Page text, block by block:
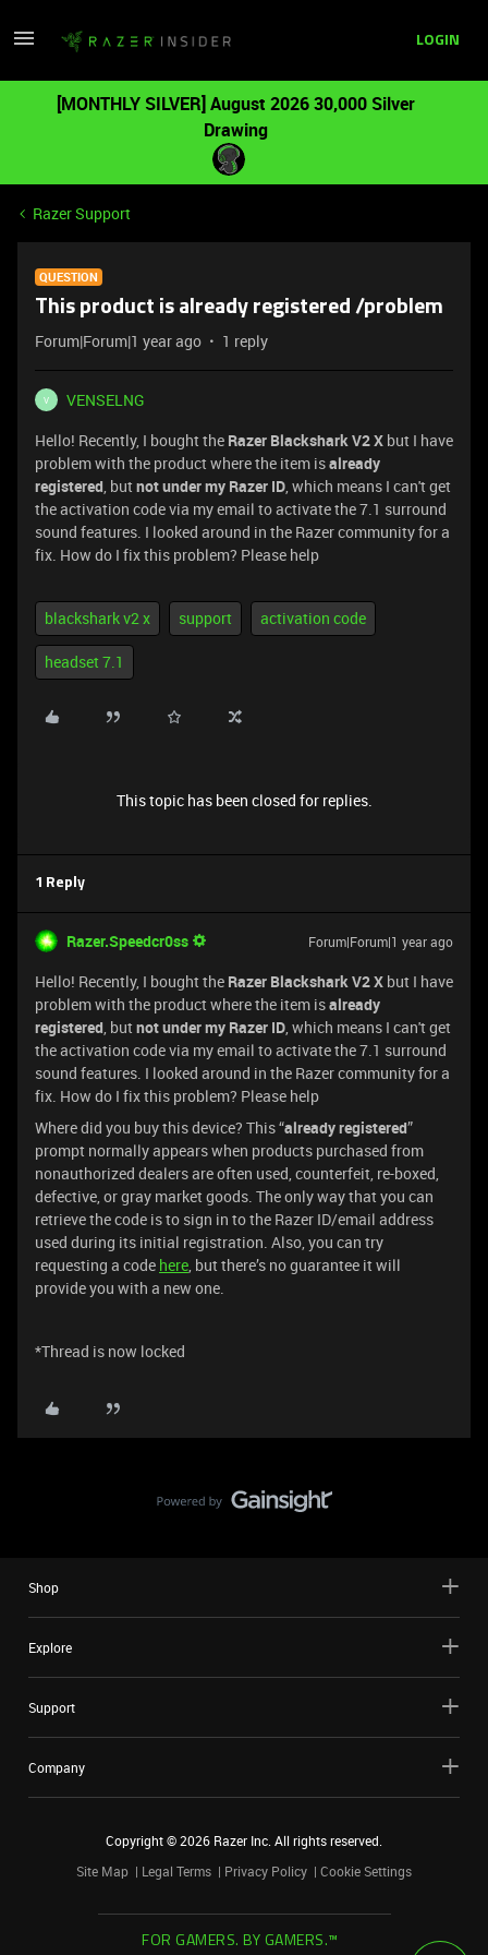
LOGIN
[MONTHLY SILVER] August 2026 30,000 Silver
Drawing
Razer Support
QUESTION
This product is already registered /problem
Forum|Forum|1 year ago 1 reply
V
VENSELNG
Hello! Recently, I bought the Razer Blackshark V2 X but I have
problem with the product where the item isalready
registered, butnot under my Razer ID, which means I can't get
the activation code via my email to activate the 7.1 surround
sound features. I looked around in the Razer community for a
fix. How do I fix this problem? Please help
blackshark v2 x support activation code
headset 7.1
This topic has been closed for replies.
1 Reply
Razer.Speedcr0ss Forum|Forum|1 year ago
Hello! Recently, I bought the Razer Blackshark V2 X but I have
problem with the product where the item isalready
registered, butnot under my Razer ID, which means I can't get
the activation code via my email to activate the 7.1 surround
sound features. I looked around in the Razer community for a
fix. How do I fix this problem? Please help
Where did you buy this device? This “already registered”
prompt normally appears when products purchased from
nonauthorized dealers are often used, counterfeit, re-boxed,
defective, or gray market goods. The only way that you can
retrieve the code is to sign in to the Razer ID/email address
used during its initial registration. Also, you can try
requesting a code here, but there’s no guarantee it will
provide you with a new one.
*Thread is now locked
Shop
Explore
Support
Company
Copyright ©2026 Razer Inc. All rights reserved.
Site Map
Legal Terms Privacy Policy Cookie Settings
FOR GAMERS. BY GAMERS.™